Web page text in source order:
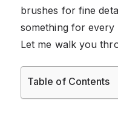
brushes for fine
something for every
Let me walk you
Table of Contents